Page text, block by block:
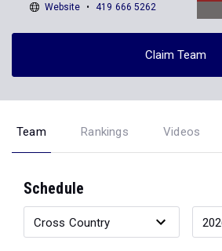
Website
419 666 5262
Claim Team
Team Rankings Videos
Schedule